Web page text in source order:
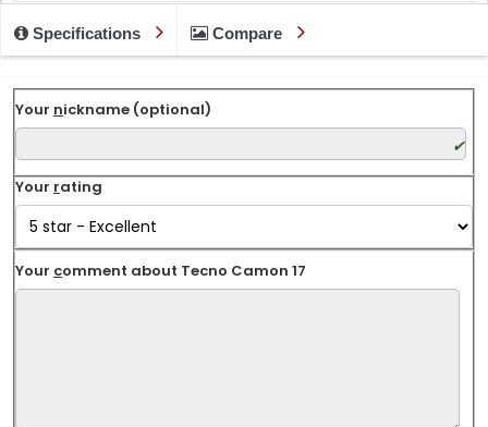
Specifications Compare
Your nickname (optional)
Your rating
Your comment about Tecno Camon 17